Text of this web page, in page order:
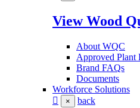
View Wood
About WQC
Approved Plant
Brand FAQs
Documents
Workforce Solutions
× back